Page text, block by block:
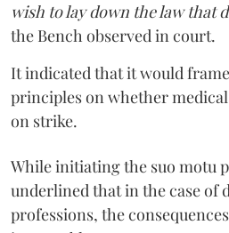
wish to lay down the law that
the Bench observed in court.
It indicated that it would
principles on whether
on strike.
While initiating the suo motu
underlined that in the case of
professions, the